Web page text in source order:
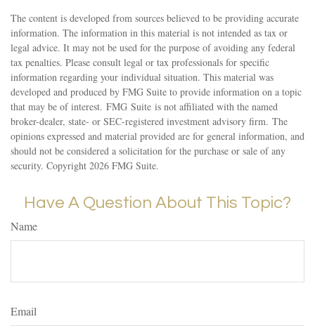
The content is developed from sources believed to be providing accurate
information. The information in this material is not intended as tax or
legal advice. It may not be used for the purpose of avoiding any federal
tax penalties. Please consult legal or tax professionals for specific
information regarding your individual situation. This material was
developed and produced by FMG Suite to provide information on a topic
that may be of interest. FMG Suite is not affiliated with the named
broker-dealer, state- or SEC-registered investment advisory firm. The
opinions expressed and material provided are for general information, and
should not be considered a solicitation for the purchase or sale of any
security. Copyright 2026 FMG Suite.
Have A Question About This Topic?
Name
Email